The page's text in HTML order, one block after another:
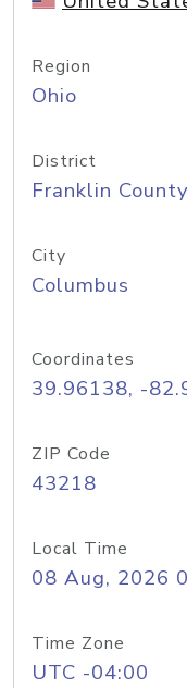
Region
Ohio
District
Franklin County
City
Columbus
Coordinates
39.96138, -
ZIP Code
43218
Local Time
08 Aug, 2026
Time Zone
UTC -04:00